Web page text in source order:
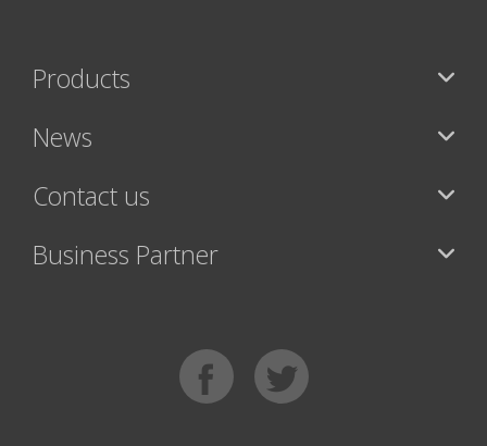
Products
News
Contact us
Business Partner